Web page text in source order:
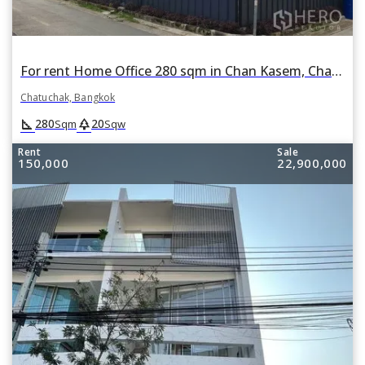
For rent Home Office 280 sqm in Chan Kasem, Chatuchak, Bangkok
Chatuchak, Bangkok
square_foot 280Sqm park20Sqw
Rent
150,000
Sale
22,900,000